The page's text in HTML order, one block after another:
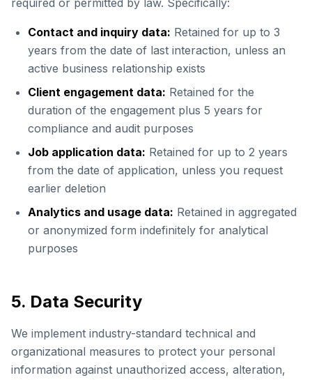
required or permitted by law. Specifically:
Contact and inquiry data: Retained for up to 3
years from the date of last interaction, unless an
active business relationship exists
Client engagement data: Retained for the
duration of the engagement plus 5 years for
compliance and audit purposes
Job application data: Retained for up to 2 years
from the date of application, unless you request
earlier deletion
Analytics and usage data: Retained in aggregated
or anonymized form indefinitely for analytical
purposes
5. Data Security
We implement industry-standard technical and
organizational measures to protect your personal
information against unauthorized access, alteration,